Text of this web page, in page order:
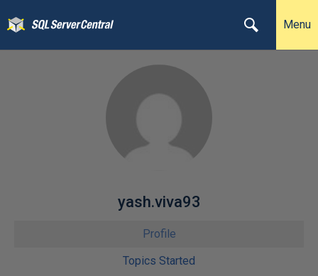
Menu
yash.viva93
Profile
Topics Started